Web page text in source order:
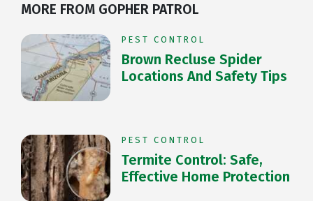
MORE FROM GOPHER PATROL
PEST CONTROL
Brown Recluse Spider
Locations And Safety Tips
PEST CONTROL
Termite Control: Safe,
Effective Home Protection